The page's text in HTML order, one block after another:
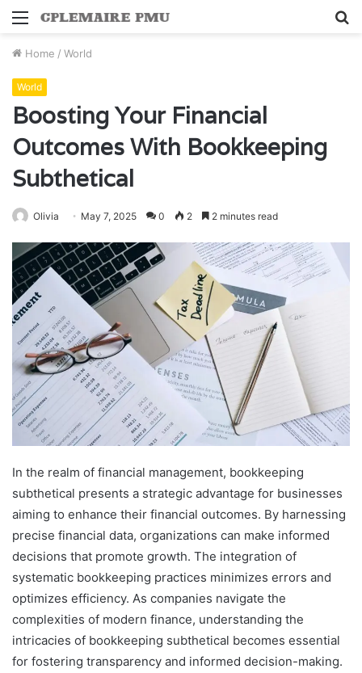
Menu
Home / World
World
Boosting Your Financial
Outcomes With Bookkeeping
Subthetical
Olivia May 7, 2025 0 2 2 minutes read
In the realm of financial management, bookkeeping
subthetical presents a strategic advantage for businesses
aiming to enhance their financial outcomes. By harnessing
precise financial data, organizations can make informed
decisions that promote growth. The integration of
systematic bookkeeping practices minimizes errors and
optimizes efficiency. As companies navigate the
complexities of modern finance, understanding the
intricacies of bookkeeping subthetical becomes essential
for fostering transparency and informed decision-making.